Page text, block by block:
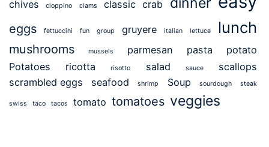
chives cioppino clams classic crab
eggs fettuccini fun group gruyere italian lettuce lunch
mushrooms mussels parmesan pasta
potato
Potatoes
ricotta risotto salad sauce
scallops
scrambled eggs
seafood shrimp Soup sourdough steak
swiss taco tacos tomato tomatoes veggies